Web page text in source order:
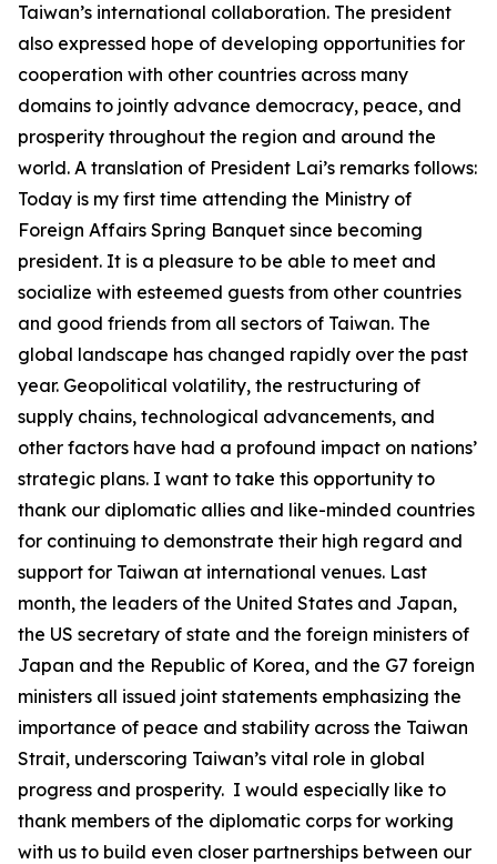
Taiwan’s international collaboration. The president
also expressed hope of developing opportunities for
cooperation with other countries across many
domains to jointly advance democracy, peace, and
prosperity throughout the region and around the
world. A translation of President Lai’s remarks follows:
Today is my first time attending the Ministry of
Foreign Affairs Spring Banquet since becoming
president. It is a pleasure to be able to meet and
socialize with esteemed guests from other countries
and good friends from all sectors of Taiwan. The
global landscape has changed rapidly over the past
year. Geopolitical volatility, the restructuring of
supply chains, technological advancements, and
other factors have had a profound impact on nations’
strategic plans. I want to take this opportunity to
thank our diplomatic allies and like-minded countries
for continuing to demonstrate their high regard and
support for Taiwan at international venues. Last
month, the leaders of the United States and Japan,
the US secretary of state and the foreign ministers of
Japan and the Republic of Korea, and the G7 foreign
ministers all issued joint statements emphasizing the
importance of peace and stability across the Taiwan
Strait, underscoring Taiwan’s vital role in global
progress and prosperity. I would especially like to
thank members of the diplomatic corps for working
with us to build even closer partnerships between our